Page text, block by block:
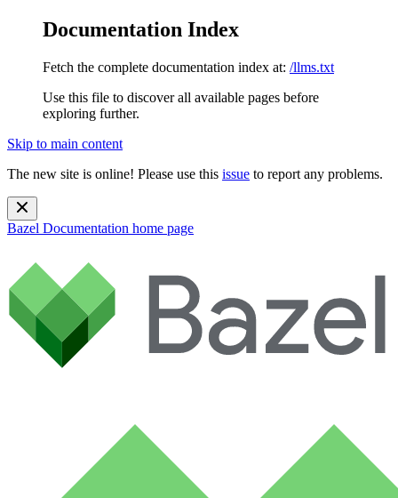
Documentation Index
Fetch the complete documentation index at: /llms.txt
Use this file to discover all available pages before
exploring further.
Skip to main content
The new site is online! Please use this issue to report any problems.
Bazel Documentation home page